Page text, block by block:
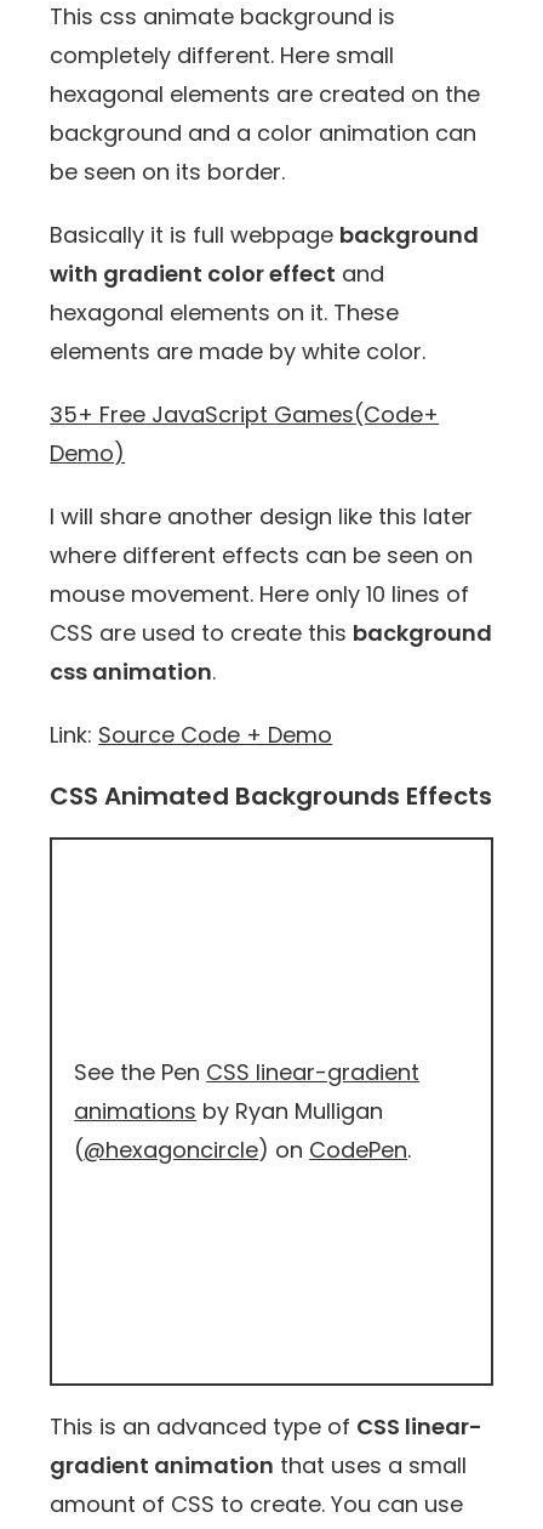
This css animate background is
completely different. Here small
hexagonal elements are created on the
background and a color animation can
be seen on its border.
Basically it is full webpage background
with gradient color effect and
hexagonal elements on it. These
elements are made by white color.
35+ Free JavaScript Games(Code+
Demo)
I will share another design like this later
where different effects can be seen on
mouse movement. Here only 10 lines of
CSS are used to create this background
css animation.
Link: Source Code + Demo
CSS Animated Backgrounds Effects
See the Pen CSS linear-gradient
animations by Ryan Mulligan
(@hexagoncircle) on CodePen.
This is an advanced type of CSS linear-
gradient animation that uses a small
amount of CSS to create. You can use